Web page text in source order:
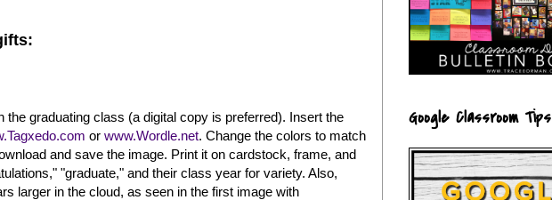
graduating class (a digital copy is preferred). Insert the
or www.Wordle.net. Change the colors to match
and save the image. Print it on cardstock, frame, and
"graduate," and their class year for variety. Also,
larger in the cloud, as seen in the first image with
Google Classroom Tips